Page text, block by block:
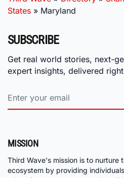
States » Maryland
SUBSCRIBE
Get real world stories, next-
expert insights, delivered
MISSION
Third Wave's mission is to nurture
ecosystem by providing